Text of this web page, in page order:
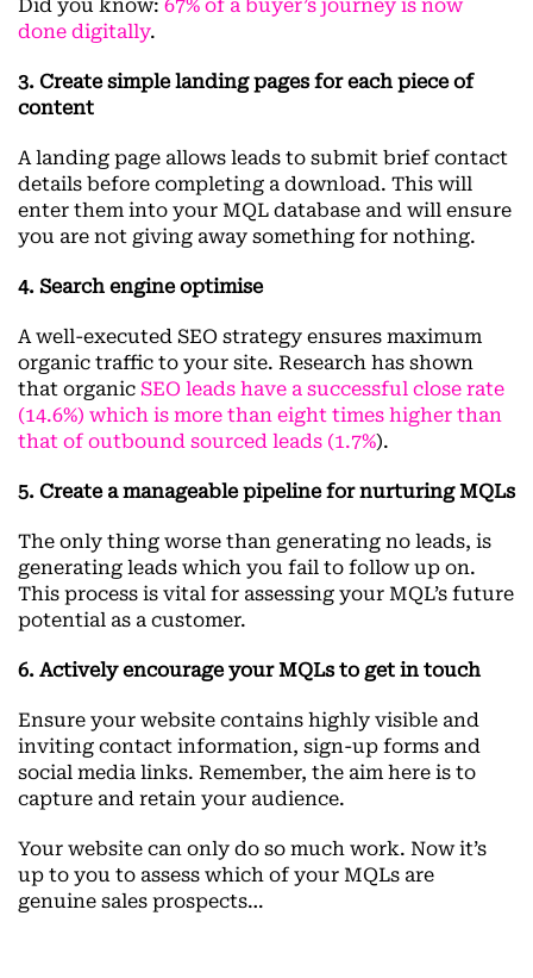
Did you know: 67% of a buyer’s journey is now
done digitally.
3. Create simple landing pages for each piece of
content
A landing page allows leads to submit brief contact
details before completing a download. This will
enter them into your MQL database and will ensure
you are not giving away something for nothing.
4. Search engine optimise
A well-executed SEO strategy ensures maximum
organic traffic to your site. Research has shown
that organic SEO leads have a successful close rate
(14.6%) which is more than eight times higher than
that of outbound sourced leads (1.7%).
5. Create a manageable pipeline for nurturing MQLs
The only thing worse than generating no leads, is
generating leads which you fail to follow up on.
This process is vital for assessing your MQL’s future
potential as a customer.
6. Actively encourage your MQLs to get in touch
Ensure your website contains highly visible and
inviting contact information, sign-up forms and
social media links. Remember, the aim here is to
capture and retain your audience.
Your website can only do so much work. Now it’s
up to you to assess which of your MQLs are
genuine sales prospects…